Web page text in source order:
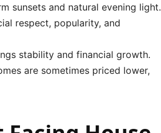
sunsets and natural evening light.
respect, popularity, and
stability and financial growth.
are sometimes priced lower,